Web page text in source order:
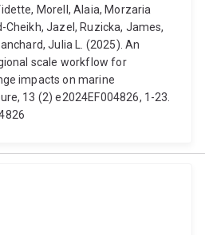
Morell, Alaia, Morzaria
Cheikh, Jazel, Ruzicka, James,
Julia L. (2025). An
scale workflow for
impacts on marine
13 (2) e2024EF004826, 1-23.